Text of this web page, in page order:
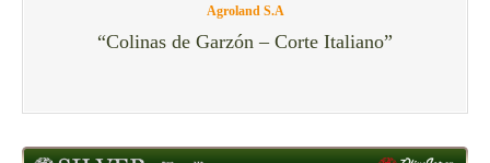
Agroland S.A
“Colinas de Garzón – Corte Italiano”